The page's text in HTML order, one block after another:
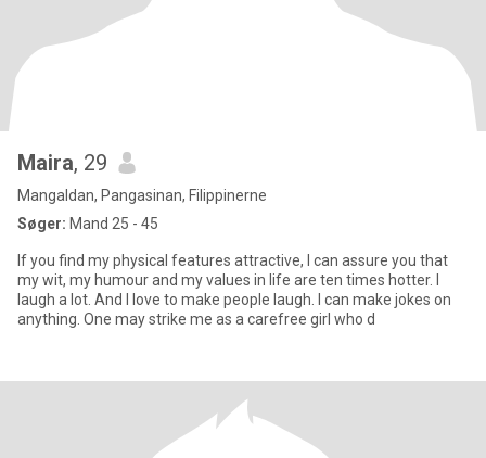
Maira, 29
Mangaldan, Pangasinan, Filippinerne
Søger: Mand 25 - 45
If you find my physical features attractive, I can assure you that
my wit, my humour and my values in life are ten times hotter. I
laugh a lot. And I love to make people laugh. I can make jokes on
anything. One may strike me as a carefree girl who d